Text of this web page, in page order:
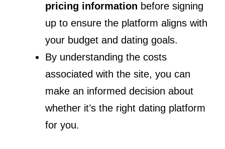
pricing information before signing
up to ensure the platform aligns with
your budget and dating goals.
By understanding the costs
associated with the site, you can
make an informed decision about
whether it’s the right dating platform
for you.